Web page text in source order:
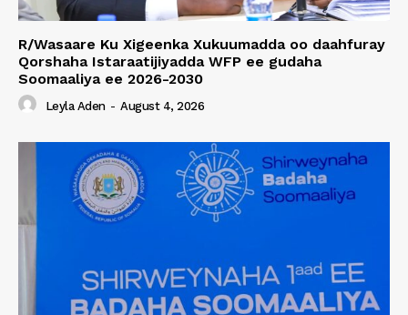
R/Wasaare Ku Xigeenka Xukuumadda oo daahfuray
Qorshaha Istaraatijiyadda WFP ee gudaha
Soomaaliya ee 2026-2030
Leyla Aden - August 4, 2026